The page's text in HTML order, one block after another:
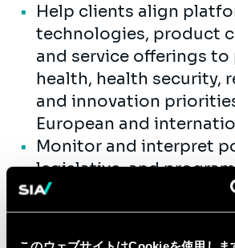
Help clients align
technologies, product
and service offerings
health, health security,
and innovation
European and
Monitor and interpret
legislative, and
developments affecting
and life sciences
Europe and the UK.